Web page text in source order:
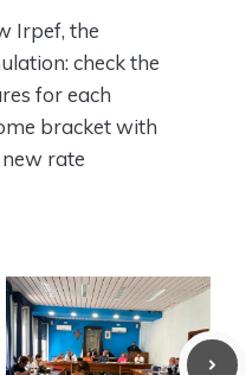
Irpef, the
check the
for each
bracket with
rate